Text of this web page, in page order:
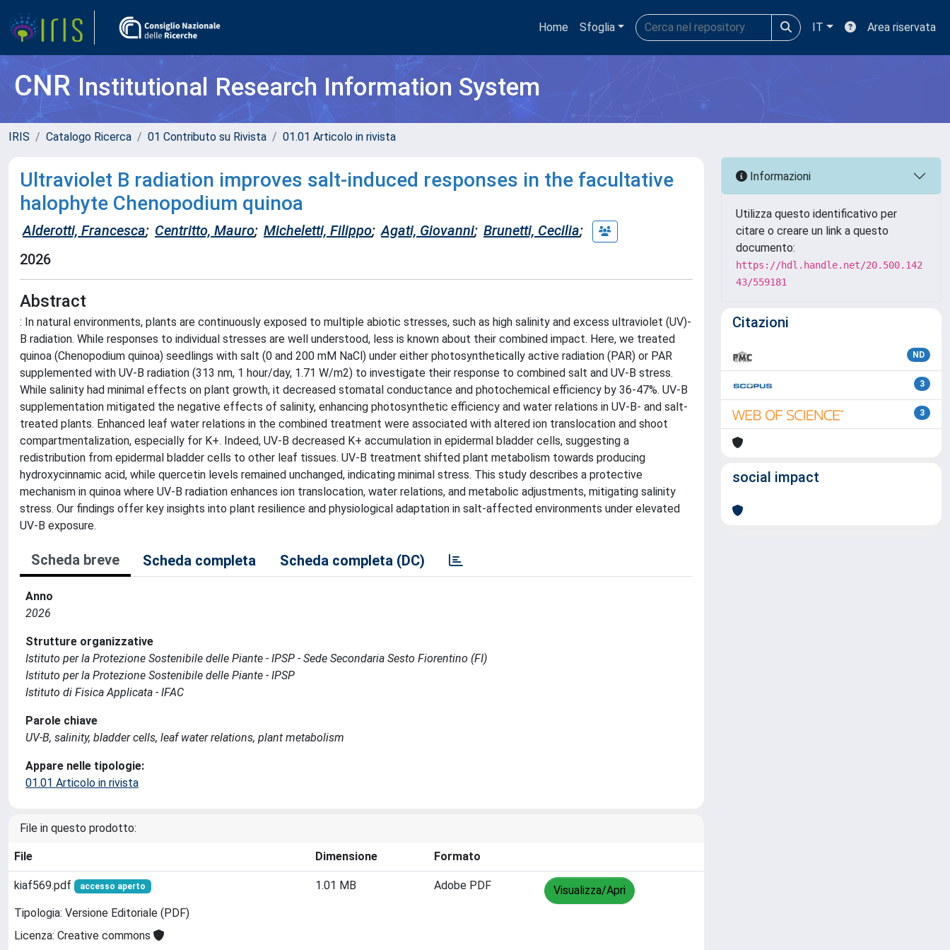
Home Sfoglia IT Area riservata
CNRInstitutional Research Information System
IRIS Catalogo Ricerca 01 Contributo su Rivista 01.01 Articolo in rivista
Ultraviolet B radiation improves salt-induced responses in the facultative
halophyte Chenopodium quinoa
Alderotti, Francesca; Centritto, Mauro; Micheletti, Filippo; Agati, Giovanni; Brunetti, Cecilia;
2026
Abstract
: In natural environments, plants are continuously exposed to multiple abiotic stresses, such as high salinity and excess ultraviolet (UV)-
B radiation. While responses to individual stresses are well understood, less is known about their combined impact. Here, we treated
quinoa (Chenopodium quinoa) seedlings with salt (0 and 200 mM NaCl) under either photosynthetically active radiation (PAR) or PAR
supplemented with UV-B radiation (313 nm, 1 hour/day, 1.71 W/m2) to investigate their response to combined salt and UV-B stress.
While salinity had minimal effects on plant growth, it decreased stomatal conductance and photochemical efficiency by 36-47%. UV-B
supplementation mitigated the negative effects of salinity, enhancing photosynthetic efficiency and water relations in UV-B- and salt-
treated plants. Enhanced leaf water relations in the combined treatment were associated with altered ion translocation and shoot
compartmentalization, especially for K+. Indeed, UV-B decreased K+ accumulation in epidermal bladder cells, suggesting a
redistribution from epidermal bladder cells to other leaf tissues. UV-B treatment shifted plant metabolism towards producing
hydroxycinnamic acid, while quercetin levels remained unchanged, indicating minimal stress. This study describes a protective
mechanism in quinoa where UV-B radiation enhances ion translocation, water relations, and metabolic adjustments, mitigating salinity
stress. Our findings offer key insights into plant resilience and physiological adaptation in salt-affected environments under elevated
UV-B exposure.
Scheda breve Scheda completa Scheda completa (DC)
Anno
2026
Strutture organizzative
Istituto per la Protezione Sostenibile delle Piante - IPSP - Sede Secondaria Sesto Fiorentino (FI)
Istituto per la Protezione Sostenibile delle Piante - IPSP
Istituto di Fisica Applicata - IFAC
Parole chiave
UV-B, salinity, bladder cells, leaf water relations, plant metabolism
Appare nelle tipologie:
01.01 Articolo in rivista
File in questo prodotto:
File Dimensione Formato
kiaf569.pdf accesso aperto
Tipologia: Versione Editoriale (PDF)
Licenza: Creative commons
1.01 MB Adobe PDF Visualizza/Apri
Informazioni
Utilizza questo identificativo per
citare o creare un link a questo
documento:
https://hdl.handle.net/20.500.142
43/559181
Citazioni
ND
3
3
social impact